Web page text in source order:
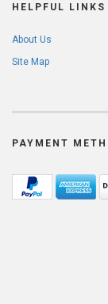
HELPFUL LINKS
About Us
Site Map
PAYMENT